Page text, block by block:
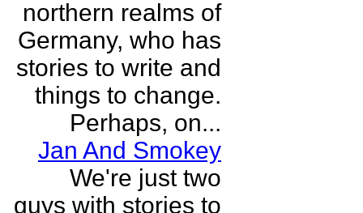
northern realms of
Germany, who has
stories to write and
things to change.
Perhaps, on...
Jan And Smokey
We're just two
guys with stories to